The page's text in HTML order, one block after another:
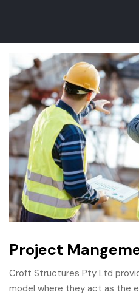
Project
Croft Structures Pty Ltd
model where they act as the